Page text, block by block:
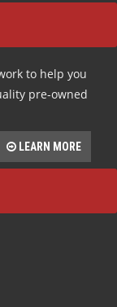
to help you
pre-owned
LEARN MORE